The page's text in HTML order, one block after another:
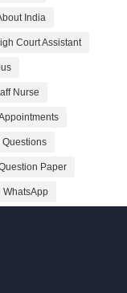
India
Court Assistant
Nurse
Questions
Paper
WhatsApp